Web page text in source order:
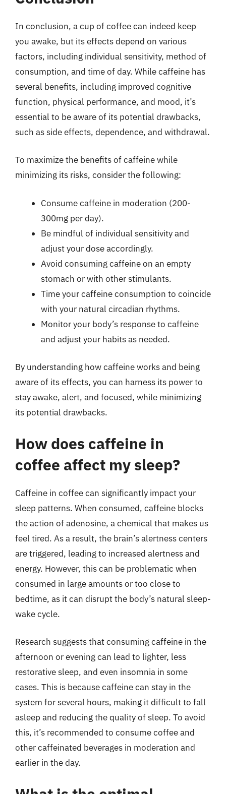
In conclusion, a cup of coffee can indeed keep
you awake, but its effects depend on various
factors, including individual sensitivity, method of
consumption, and time of day. While caffeine has
several benefits, including improved cognitive
function, physical performance, and mood, it’s
essential to be aware of its potential drawbacks,
such as side effects, dependence, and withdrawal.
To maximize the benefits of caffeine while
minimizing its risks, consider the following:
Consume caffeine in moderation (200-
300mg per day).
Be mindful of individual sensitivity and
adjust your dose accordingly.
Avoid consuming caffeine on an empty
stomach or with other stimulants.
Time your caffeine consumption to coincide
with your natural circadian rhythms.
Monitor your body’s response to caffeine
and adjust your habits as needed.
By understanding how caffeine works and being
aware of its effects, you can harness its power to
stay awake, alert, and focused, while minimizing
its potential drawbacks.
How does caffeine in
coffee affect my sleep?
Caffeine in coffee can significantly impact your
sleep patterns. When consumed, caffeine blocks
the action of adenosine, a chemical that makes us
feel tired. As a result, the brain’s alertness centers
are triggered, leading to increased alertness and
energy. However, this can be problematic when
consumed in large amounts or too close to
bedtime, as it can disrupt the body’s natural sleep-
wake cycle.
Research suggests that consuming caffeine in the
afternoon or evening can lead to lighter, less
restorative sleep, and even insomnia in some
cases. This is because caffeine can stay in the
system for several hours, making it difficult to fall
asleep and reducing the quality of sleep. To avoid
this, it’s recommended to consume coffee and
other caffeinated beverages in moderation and
earlier in the day.